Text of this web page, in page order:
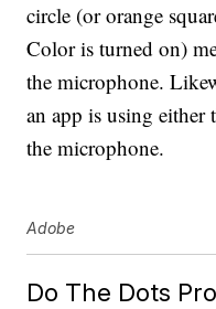
circle (or orange
Color is turned on)
the microphone.
an app is using either
the microphone.
Adobe
Do The Dots